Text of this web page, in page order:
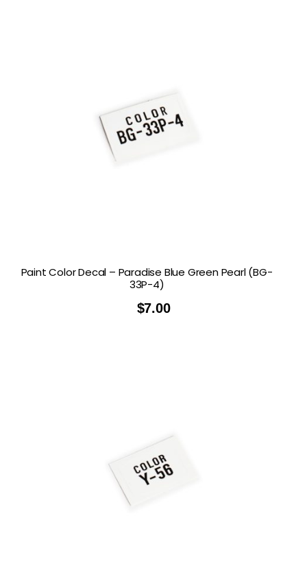
Paint Color Decal – Paradise Blue Green Pearl (BG-
33P-4)
$7.00